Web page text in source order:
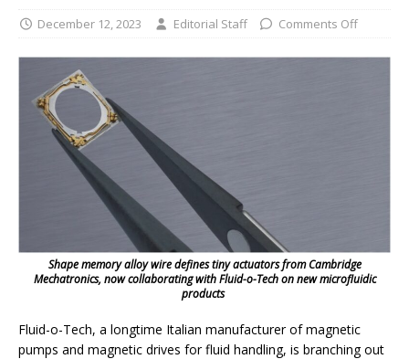
December 12, 2023 Editorial Staff Comments Off
Shape memory alloy wire defines tiny actuators from Cambridge
Mechatronics, now collaborating with Fluid-o-Tech on new microfluidic
products
Fluid-o-Tech, a longtime Italian manufacturer of magnetic
pumps and magnetic drives for fluid handling, is branching out